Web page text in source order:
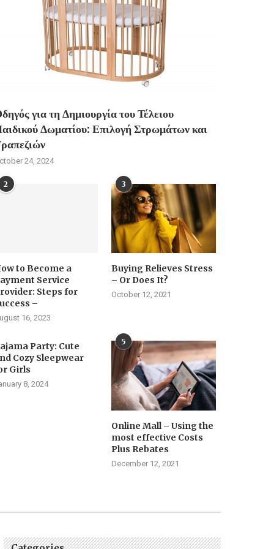
για τη Δημιουργία του Τέλειου
Δωματίου: Επιλογή Στρωμάτων και
24, 2024
2
to Become a
Service
Steps for
–
16, 2023
3
Buying Relieves Stress
– Or Does It?
October 12, 2021
Party: Cute
Cozy Sleepwear
Girls
8, 2024
5
Online Mall – Using the
most effective Costs
Plus Rebates
December 12, 2021